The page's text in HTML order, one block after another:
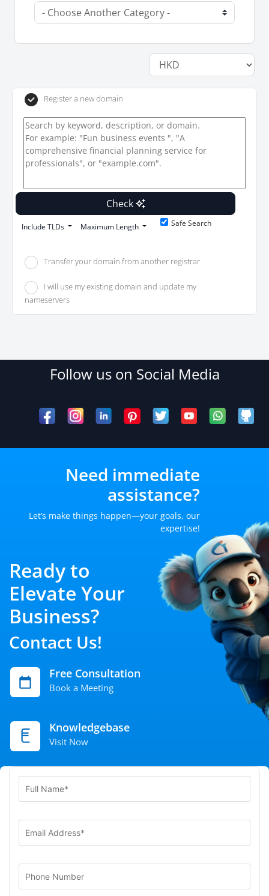
Register a new domain
Check
Include TLDs Maximum Length Safe Search
Transfer your domain from another registrar
I will use my existing domain and update my
nameservers
Follow us on Social Media
Need immediate
assistance?
Let’s make things happen—your goals, our
expertise!
Ready to
Elevate Your
Business?
Contact Us!
Free Consultation
Book a Meeting
Knowledgebase
Visit Now